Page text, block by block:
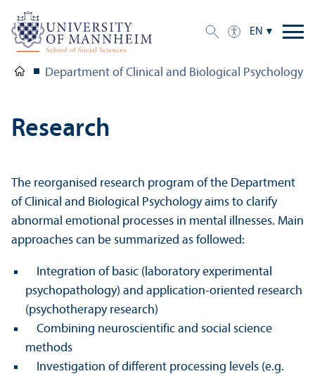
EN
Department of Clinical and Biological Psychology
Research
The reorganised research program of the Department
of Clinical and Biological Psychology aims to clarify
abnormal emotional processes in mental illnesses. Main
approaches can be summarized as followed:
Integration of basic (laboratory experimental
psychopathology) and application-oriented research
(psychotherapy research)
Combining neuroscientific and social science
methods
Investigation of different processing levels (e.g.